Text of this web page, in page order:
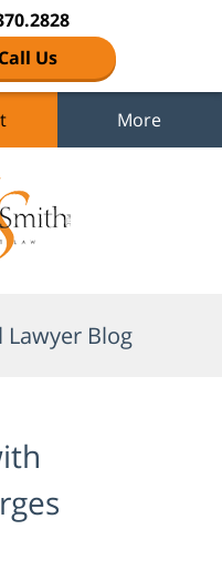
Us
More
Blog